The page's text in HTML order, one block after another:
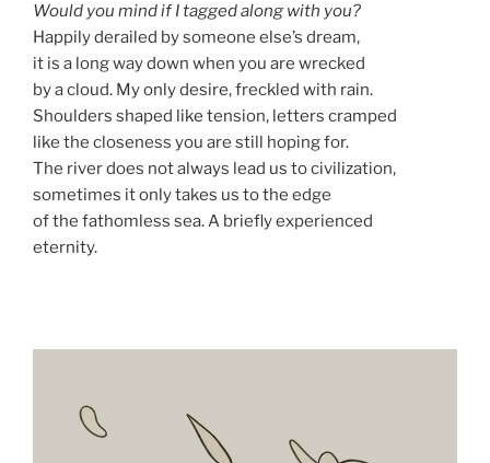
Would you mind if I tagged along with you?
Happily derailed by someone else’s dream,
it is a long way down when you are wrecked
by a cloud. My only desire, freckled with rain.
Shoulders shaped like tension, letters cramped
like the closeness you are still hoping for.
The river does not always lead us to civilization,
sometimes it only takes us to the edge
of the fathomless sea. A briefly experienced
eternity.